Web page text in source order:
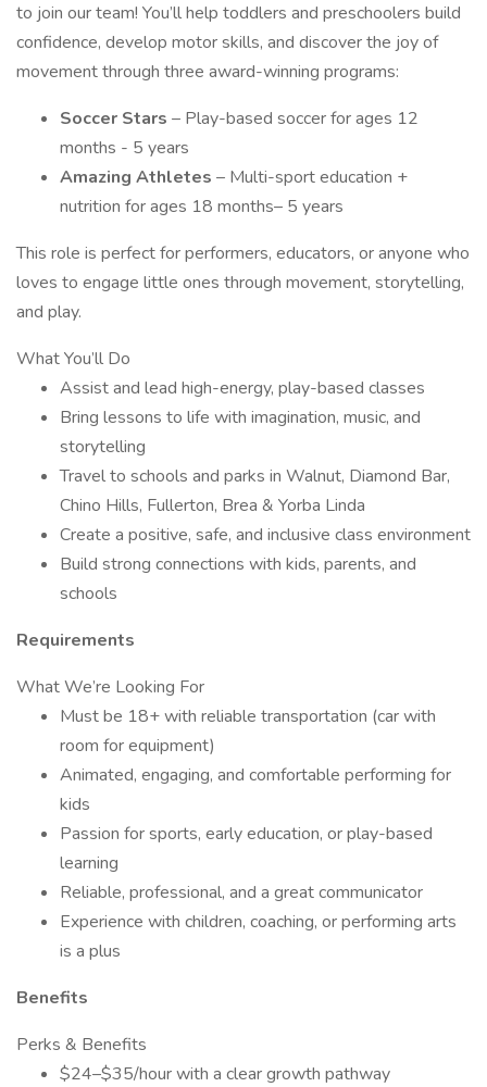
to join our team! You’ll help toddlers and preschoolers build
confidence, develop motor skills, and discover the joy of
movement through three award-winning programs:
Soccer Stars – Play-based soccer for ages 12
months - 5 years
Amazing Athletes – Multi-sport education +
nutrition for ages 18 months– 5 years
This role is perfect for performers, educators, or anyone who
loves to engage little ones through movement, storytelling,
and play.
What You’ll Do
Assist and lead high-energy, play-based classes
Bring lessons to life with imagination, music, and
storytelling
Travel to schools and parks in Walnut, Diamond Bar,
Chino Hills, Fullerton, Brea & Yorba Linda
Create a positive, safe, and inclusive class environment
Build strong connections with kids, parents, and
schools
Requirements
What We’re Looking For
Must be 18+ with reliable transportation (car with
room for equipment)
Animated, engaging, and comfortable performing for
kids
Passion for sports, early education, or play-based
learning
Reliable, professional, and a great communicator
Experience with children, coaching, or performing arts
is a plus
Benefits
Perks & Benefits
$24–$35/hour with a clear growth pathway